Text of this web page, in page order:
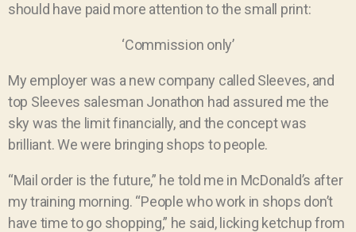
should have paid more attention to the small print:
‘Commission only’
My employer was a new company called Sleeves, and
top Sleeves salesman Jonathon had assured me the
sky was the limit financially, and the concept was
brilliant. We were bringing shops to people.
“Mail order is the future,” he told me in McDonald’s after
my training morning. “People who work in shops don’t
have time to go shopping,” he said, licking ketchup from